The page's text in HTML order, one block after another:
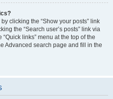
clicking the “Show your posts” link
the “Search user’s posts” link via
links” menu at the top of the
Advanced search page and fill in the